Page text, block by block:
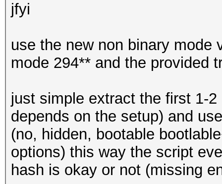
jfyi
use the new non binary mode
mode 294** and the provided
just simple extract the first 1-
depends on the setup) and
(no, hidden, bootable
options) this way the script
hash is okay or not (missing